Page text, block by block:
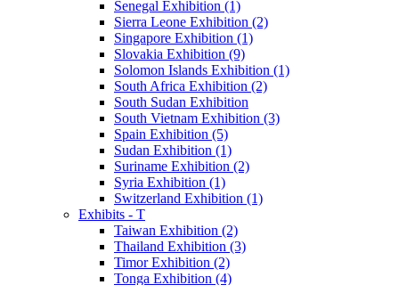
Senegal Exhibition (1)
Sierra Leone Exhibition (2)
Singapore Exhibition (1)
Slovakia Exhibition (9)
Solomon Islands Exhibition (1)
South Africa Exhibition (2)
South Sudan Exhibition
South Vietnam Exhibition (3)
Spain Exhibition (5)
Sudan Exhibition (1)
Suriname Exhibition (2)
Syria Exhibition (1)
Switzerland Exhibition (1)
Exhibits - T
Taiwan Exhibition (2)
Thailand Exhibition (3)
Timor Exhibition (2)
Tonga Exhibition (4)